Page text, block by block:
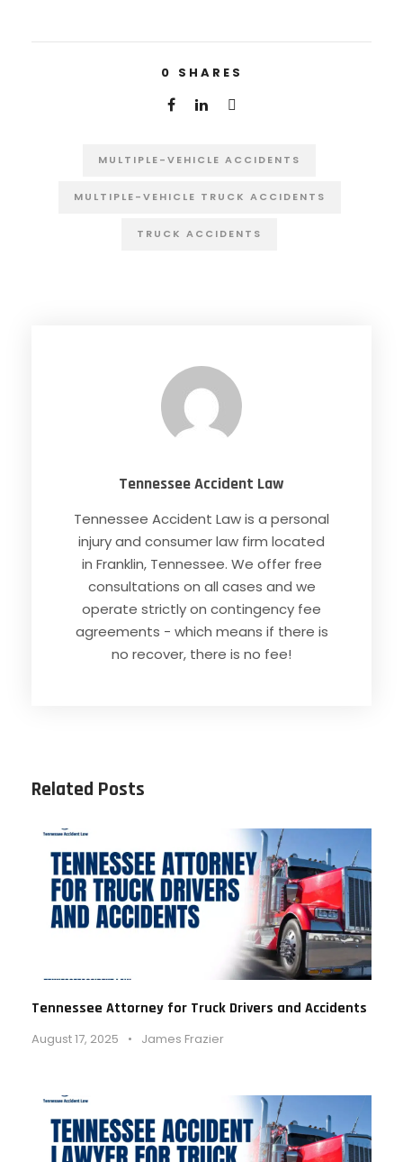
0 SHARES
MULTIPLE-VEHICLE ACCIDENTS
MULTIPLE-VEHICLE TRUCK ACCIDENTS
TRUCK ACCIDENTS
Tennessee Accident Law
Tennessee Accident Law is a personal
injury and consumer law firm located
in Franklin, Tennessee. We offer free
consultations on all cases and we
operate strictly on contingency fee
agreements - which means if there is
no recover, there is no fee!
Related Posts
Tennessee Attorney for Truck Drivers and Accidents
August 17, 2025 • James Frazier